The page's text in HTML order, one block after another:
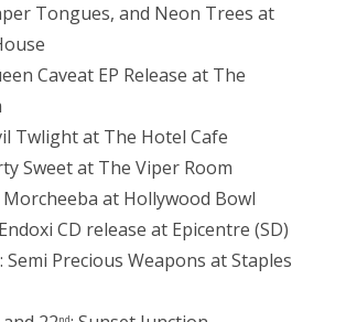
Tongues, and Neon Trees at
Caveat EP Release at The
Twlight at The Hotel Cafe
Sweet at The Viper Room
Morcheeba at Hollywood Bowl
CD release at Epicentre (SD)
: Semi Precious Weapons at Staples